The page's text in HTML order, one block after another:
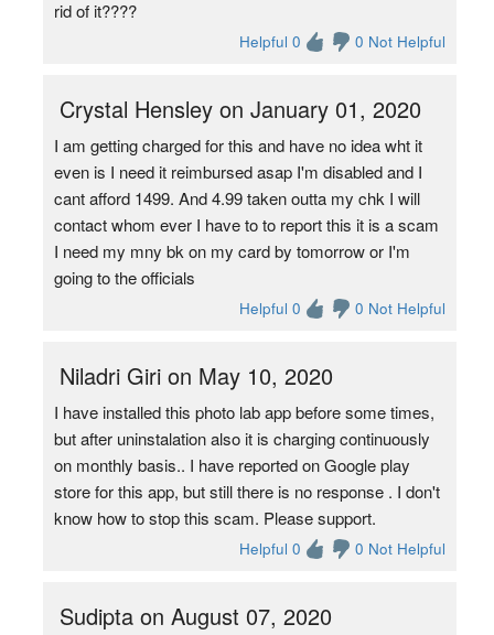
rid of it????
Helpful 0 0 Not Helpful
Crystal Hensley on January 01, 2020
I am getting charged for this and have no idea wht it
even is I need it reimbursed asap I'm disabled and I
cant afford 1499. And 4.99 taken outta my chk I will
contact whom ever I have to to report this it is a scam
I need my mny bk on my card by tomorrow or I'm
going to the officials
Helpful 0 0 Not Helpful
Niladri Giri on May 10, 2020
I have installed this photo lab app before some times,
but after uninstalation also it is charging continuously
on monthly basis.. I have reported on Google play
store for this app, but still there is no response . I don't
know how to stop this scam. Please support.
Helpful 0 0 Not Helpful
Sudipta on August 07, 2020